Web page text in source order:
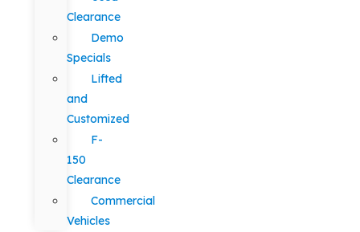
Clearance
Demo
Specials
Lifted
and
Customized
F-
150
Clearance
Commercial
Vehicles